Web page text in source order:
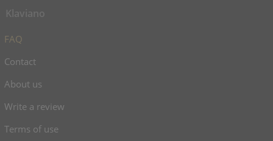
FAQ
Contact
About us
Write a review
Terms of use